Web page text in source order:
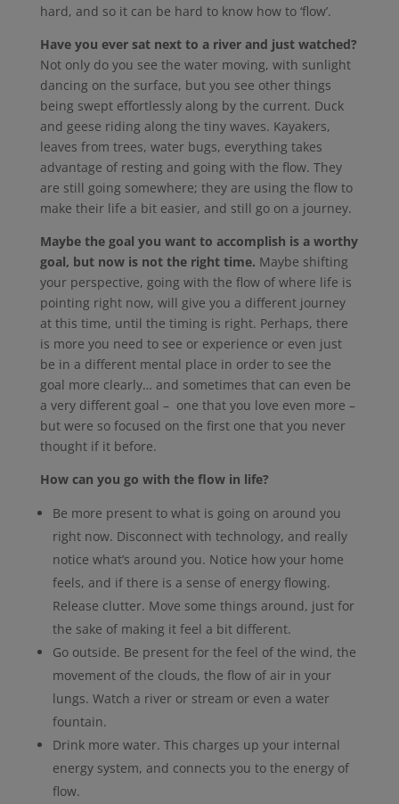
hard, and so it can be hard to know how to ‘flow’.
Have you ever sat next to a river and just watched?
Not only do you see the water moving, with sunlight
dancing on the surface, but you see other things
being swept effortlessly along by the current. Duck
and geese riding along the tiny waves. Kayakers,
leaves from trees, water bugs, everything takes
advantage of resting and going with the flow. They
are still going somewhere; they are using the flow to
make their life a bit easier, and still go on a journey.
Maybe the goal you want to accomplish is a worthy
goal, but now is not the right time. Maybe shifting
your perspective, going with the flow of where life is
pointing right now, will give you a different journey
at this time, until the timing is right. Perhaps, there
is more you need to see or experience or even just
be in a different mental place in order to see the
goal more clearly… and sometimes that can even be
a very different goal – one that you love even more –
but were so focused on the first one that you never
thought if it before.
How can you go with the flow in life?
Be more present to what is going on around you
right now. Disconnect with technology, and really
notice what’s around you. Notice how your home
feels, and if there is a sense of energy flowing.
Release clutter. Move some things around, just for
the sake of making it feel a bit different.
Go outside. Be present for the feel of the wind, the
movement of the clouds, the flow of air in your
lungs. Watch a river or stream or even a water
fountain.
Drink more water. This charges up your internal
energy system, and connects you to the energy of
flow.